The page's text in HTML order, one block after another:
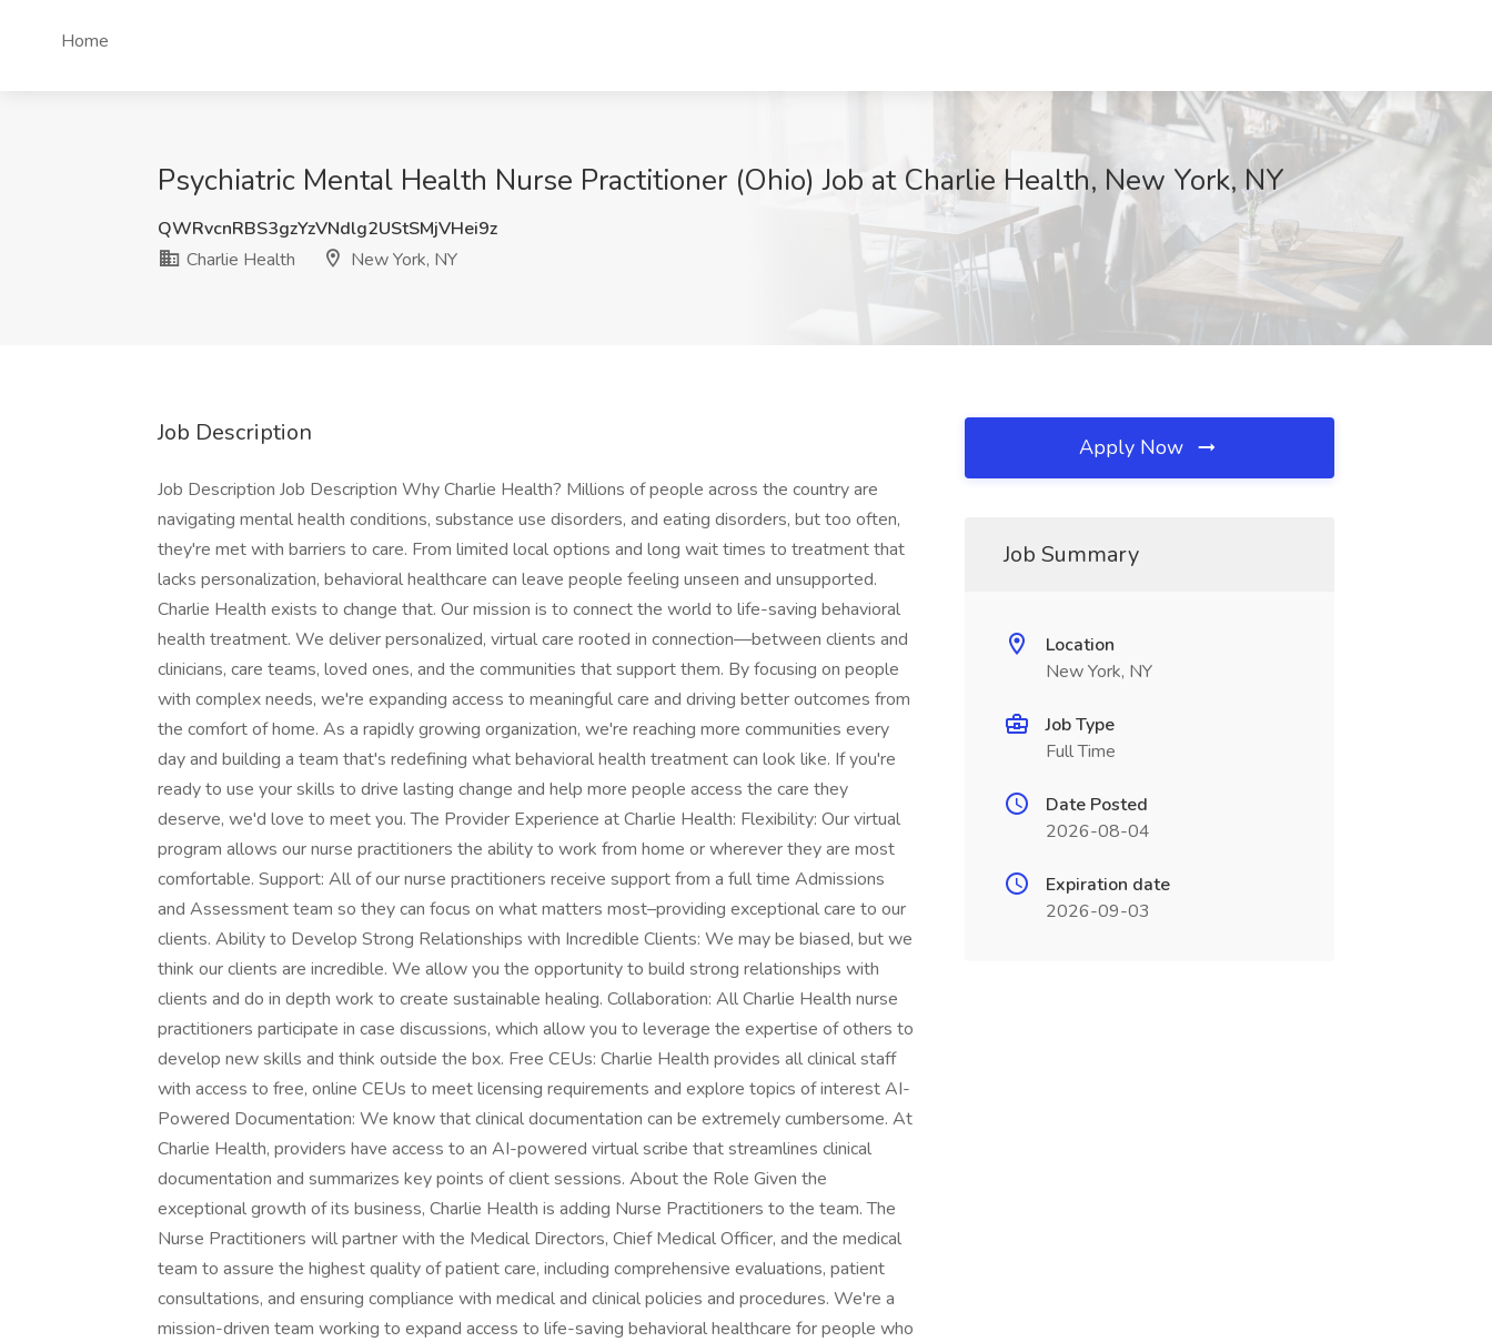
Home
Psychiatric Mental Health Nurse Practitioner (Ohio) Job at Charlie Health, New York, NY
QWRvcnRBS3gzYzVNdlg2UStSMjVHei9z
Charlie Health
New York, NY
Job Description
Job Description Job Description Why Charlie Health? Millions of people across the country are
navigating mental health conditions, substance use disorders, and eating disorders, but too often,
they're met with barriers to care. From limited local options and long wait times to treatment that
lacks personalization, behavioral healthcare can leave people feeling unseen and unsupported.
Charlie Health exists to change that. Our mission is to connect the world to life-saving behavioral
health treatment. We deliver personalized, virtual care rooted in connection—between clients and
clinicians, care teams, loved ones, and the communities that support them. By focusing on people
with complex needs, we're expanding access to meaningful care and driving better outcomes from
the comfort of home. As a rapidly growing organization, we're reaching more communities every
day and building a team that's redefining what behavioral health treatment can look like. If you're
ready to use your skills to drive lasting change and help more people access the care they
deserve, we'd love to meet you. The Provider Experience at Charlie Health: Flexibility: Our virtual
program allows our nurse practitioners the ability to work from home or wherever they are most
comfortable. Support: All of our nurse practitioners receive support from a full time Admissions
and Assessment team so they can focus on what matters most–providing exceptional care to our
clients. Ability to Develop Strong Relationships with Incredible Clients: We may be biased, but we
think our clients are incredible. We allow you the opportunity to build strong relationships with
clients and do in depth work to create sustainable healing. Collaboration: All Charlie Health nurse
practitioners participate in case discussions, which allow you to leverage the expertise of others to
develop new skills and think outside the box. Free CEUs: Charlie Health provides all clinical staff
with access to free, online CEUs to meet licensing requirements and explore topics of interest AI-
Powered Documentation: We know that clinical documentation can be extremely cumbersome. At
Charlie Health, providers have access to an AI-powered virtual scribe that streamlines clinical
documentation and summarizes key points of client sessions. About the Role Given the
exceptional growth of its business, Charlie Health is adding Nurse Practitioners to the team. The
Nurse Practitioners will partner with the Medical Directors, Chief Medical Officer, and the medical
team to assure the highest quality of patient care, including comprehensive evaluations, patient
consultations, and ensuring compliance with medical and clinical policies and procedures. We're a
mission-driven team working to expand access to life-saving behavioral healthcare for people who
Apply Now
Job Summary
Location
New York, NY
Job Type
Full Time
Date Posted
2026-08-04
Expiration date
2026-09-03